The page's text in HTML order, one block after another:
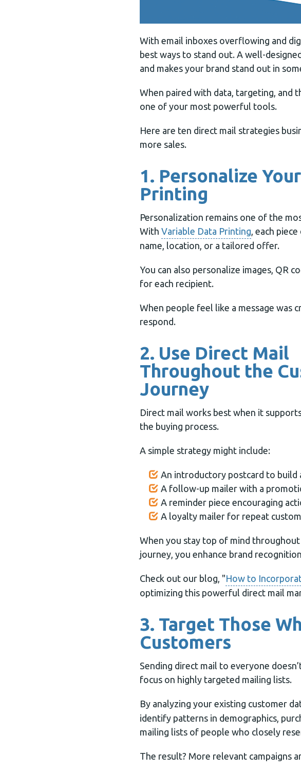
With email inboxes overflowing and
best ways to stand out. A well-
and makes your brand stand out in
When paired with data, targeting, and
one of your most powerful tools.
Here are ten direct mail strategies
more sales.
1. Personalize
Printing
Personalization remains one of the
With Variable Data Printing, each
name, location, or a tailored offer.
You can also personalize images, QR
for each recipient.
When people feel like a message was
respond.
2. Use Direct Mail
Throughout the
Journey
Direct mail works best when it
the buying process.
A simple strategy might include:
An introductory postcard to build
A follow-up mailer with a
A reminder piece encouraging
A loyalty mailer for repeat
When you stay top of mind
journey, you enhance brand
Check out our blog, "How to
optimizing this powerful direct mail
3. Target Those
Customers
Sending direct mail to everyone
focus on highly targeted mailing lists.
By analyzing your existing customer
identify patterns in demographics,
mailing lists of people who closely
The result? More relevant campaigns